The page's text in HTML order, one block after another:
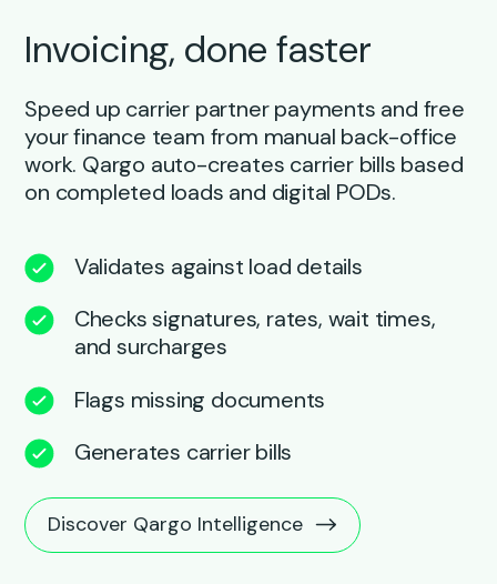
Invoicing, done faster
Speed up carrier partner payments and free
your finance team from manual back-office
work. Qargo auto-creates carrier bills based
on completed loads and digital PODs.
Validates against load details
Checks signatures, rates, wait times,
and surcharges
Flags missing documents
Generates carrier bills
Discover Qargo Intelligence